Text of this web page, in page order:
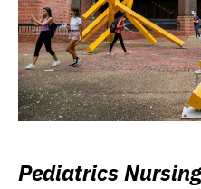
Pediatrics